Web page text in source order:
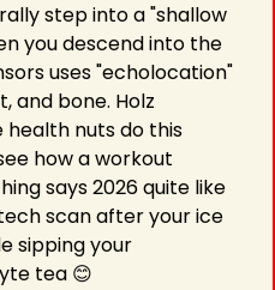
step into a "shallow
you descend into the
uses "echolocation"
and bone. Holz
health nuts do this
how a workout
says 2026 quite like
scan after your ice
sipping your
tea 😊